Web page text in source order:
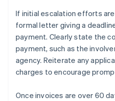
If initial escalation efforts
formal letter giving a
payment. Clearly state the
payment, such as the
agency. Reiterate any
charges to encourage
Once invoices are over 60